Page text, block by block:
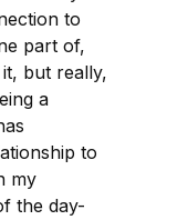
to
part of,
but really,
a
to
my
the day-